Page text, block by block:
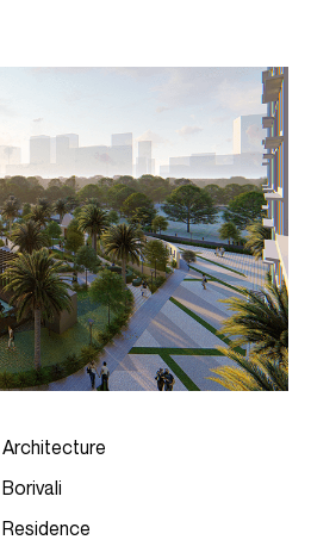
Architecture
Borivali
Residence